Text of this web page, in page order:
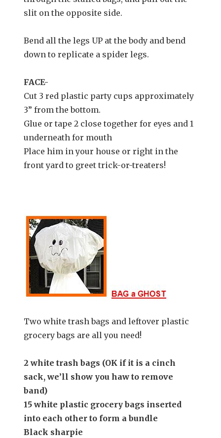
slit on the opposite side.
Bend all the legs UP at the body and bend
down to replicate a spider legs.
FACE-
Cut 3 red plastic party cups approximately
3” from the bottom.
Glue or tape 2 close together for eyes and 1
underneath for mouth
Place him in your house or right in the
front yard to greet trick-or-treaters!
Two white trash bags and leftover plastic
grocery bags are all you need!
2 white trash bags (OK if it is a cinch
sack, we’ll show you haw to remove
band)
15 white plastic grocery bags inserted
into each other to form a bundle
Black sharpie